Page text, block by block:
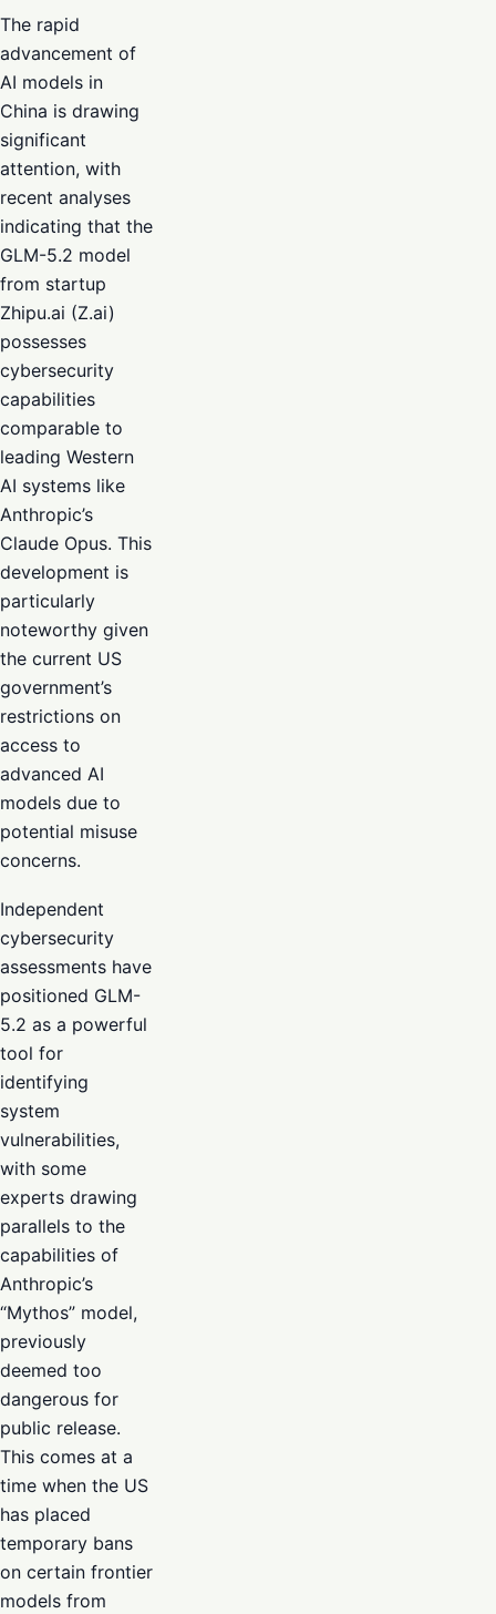
The rapid
advancement of
AI models in
China is drawing
significant
attention, with
recent analyses
indicating that the
GLM-5.2 model
from startup
Zhipu.ai (Z.ai)
possesses
cybersecurity
capabilities
comparable to
leading Western
AI systems like
Anthropic’s
Claude Opus. This
development is
particularly
noteworthy given
the current US
government’s
restrictions on
access to
advanced AI
models due to
potential misuse
concerns.
Independent
cybersecurity
assessments have
positioned GLM-
5.2 as a powerful
tool for
identifying
system
vulnerabilities,
with some
experts drawing
parallels to the
capabilities of
Anthropic’s
“Mythos” model,
previously
deemed too
dangerous for
public release.
This comes at a
time when the US
has placed
temporary bans
on certain frontier
models from